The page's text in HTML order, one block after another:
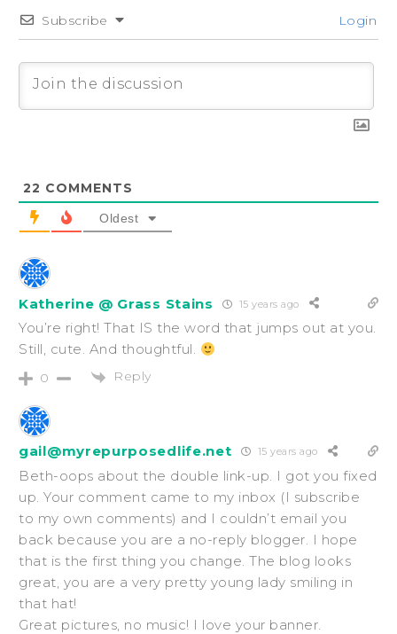
Subscribe Login
22 COMMENTS
Oldest
Katherine @ Grass Stains 15 years ago
You’re right! That IS the word that jumps out at you.
Still, cute. And thoughtful.
0 Reply
gail@myrepurposedlife.net 15 years ago
Beth-oops about the double link-up. I got you fixed
up. Your comment came to my inbox (I subscribe
to my own comments) and I couldn’t email you
back because you are a no-reply blogger. I hope
that is the first thing you change. The blog looks
great, you are a very pretty young lady smiling in
that hat!
Great pictures, no music! I love your banner.